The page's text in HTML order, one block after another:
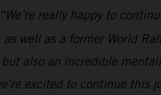
“We’re really happy to
well as a former World
also an incredible
excited to continue this